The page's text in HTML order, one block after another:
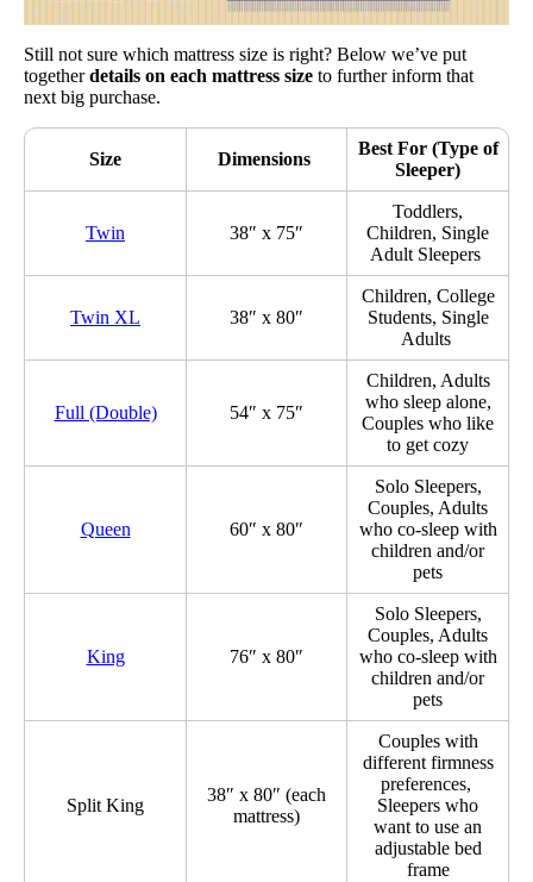
Still not sure which mattress size is right? Below we’ve put
togetherdetails on each mattress size to further inform that
next big purchase.
Size Dimensions
Best For (Type of
Sleeper)
Twin 38″ x 75″
Toddlers,
Children, Single
Adult Sleepers
Twin XL 38″ x 80″
Children, College
Students, Single
Adults
Full (Double) 54″ x 75″
Children, Adults
who sleep alone,
Couples who like
to get cozy
Queen 60″ x 80″
Solo Sleepers,
Couples, Adults
who co-sleep with
children and/or
pets
King 76″ x 80″
Solo Sleepers,
Couples, Adults
who co-sleep with
children and/or
pets
Split King
38″ x 80″ (each
mattress)
Couples with
different firmness
preferences,
Sleepers who
want to use an
adjustable bed
frame